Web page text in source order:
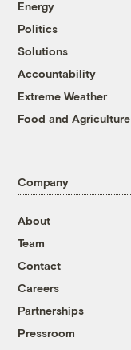
Energy
Politics
Solutions
Accountability
Extreme Weather
Food and Agriculture
Company
About
Team
Contact
Careers
Partnerships
Pressroom